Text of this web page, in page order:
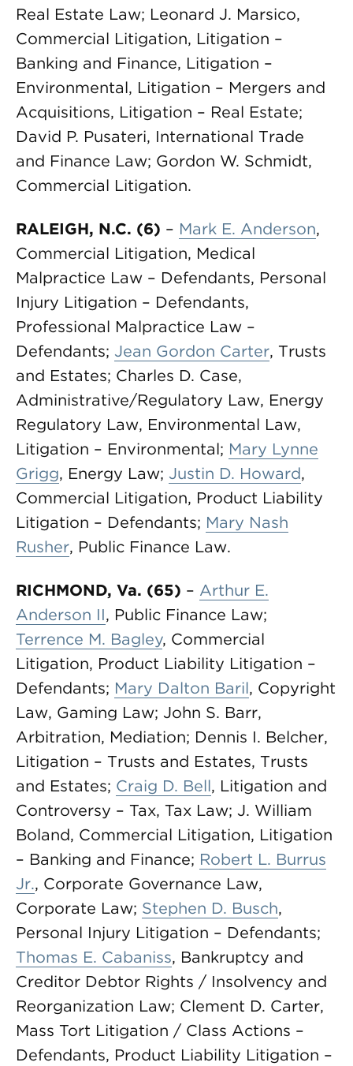
Real Estate Law; Leonard J. Marsico,
Commercial Litigation, Litigation –
Banking and Finance, Litigation –
Environmental, Litigation – Mergers and
Acquisitions, Litigation – Real Estate;
David P. Pusateri, International Trade
and Finance Law; Gordon W. Schmidt,
Commercial Litigation.
RALEIGH, N.C. (6) – Mark E. Anderson,
Commercial Litigation, Medical
Malpractice Law – Defendants, Personal
Injury Litigation – Defendants,
Professional Malpractice Law –
Defendants; Jean Gordon Carter, Trusts
and Estates; Charles D. Case,
Administrative/Regulatory Law, Energy
Regulatory Law, Environmental Law,
Litigation – Environmental; Mary Lynne
Grigg, Energy Law; Justin D. Howard,
Commercial Litigation, Product Liability
Litigation – Defendants; Mary Nash
Rusher, Public Finance Law.
RICHMOND, Va. (65) – Arthur E.
Anderson II, Public Finance Law;
Terrence M. Bagley, Commercial
Litigation, Product Liability Litigation –
Defendants; Mary Dalton Baril, Copyright
Law, Gaming Law; John S. Barr,
Arbitration, Mediation; Dennis I. Belcher,
Litigation – Trusts and Estates, Trusts
and Estates; Craig D. Bell, Litigation and
Controversy – Tax, Tax Law; J. William
Boland, Commercial Litigation, Litigation
– Banking and Finance; Robert L. Burrus
Jr., Corporate Governance Law,
Corporate Law; Stephen D. Busch,
Personal Injury Litigation – Defendants;
Thomas E. Cabaniss, Bankruptcy and
Creditor Debtor Rights / Insolvency and
Reorganization Law; Clement D. Carter,
Mass Tort Litigation / Class Actions –
Defendants, Product Liability Litigation –